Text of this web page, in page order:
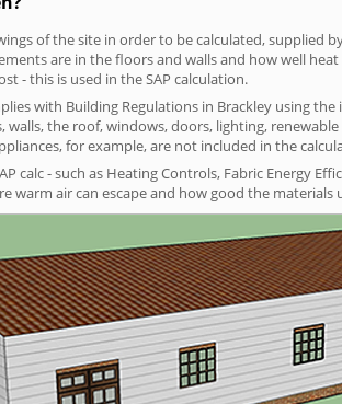
of the site in order to be calculated, supplied
are in the floors and walls and how well
- this is used in the SAP calculation.
with Building Regulations in Brackley using
the roof, windows, doors, lighting,
for example, are not included in the
calc - such as Heating Controls, Fabric Energy
air can escape and how good the materials